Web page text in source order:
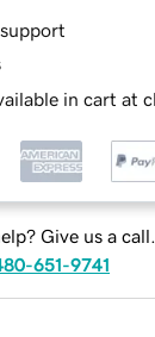
in cart at
Give us a call.
651-9741